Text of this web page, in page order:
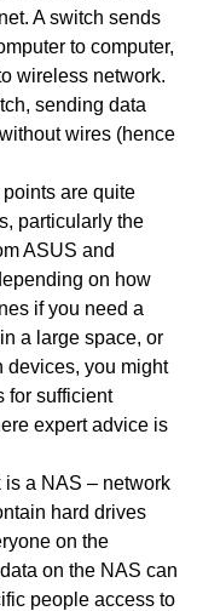
A switch sends
to computer,
wireless network.
sending data
wires (hence
are quite
particularly the
ASUS and
on how
if you need a
a large space, or
devices, you might
for sufficient
expert advice is
is a NAS – network
hard drives
on the
on the NAS can
people access to